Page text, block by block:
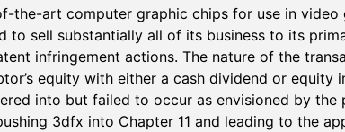
the-art computer graphic chips for use in video
to sell substantially all of its business to its
infringement actions. The nature of the
equity with either a cash dividend or equity
into but failed to occur as envisioned by
3dfx into Chapter 11 and leading to the